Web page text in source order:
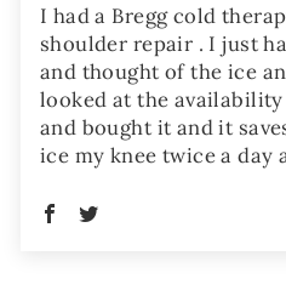
I had a Bregg cold
shoulder repair . I just
and thought of the ice
looked at the
and bought it and it
ice my knee twice a day